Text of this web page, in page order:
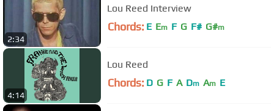
2:34
Lou Reed Interview
Chords: E Em F G F# G#m
4:14
Lou Reed
Chords: D G F A Dm Am E